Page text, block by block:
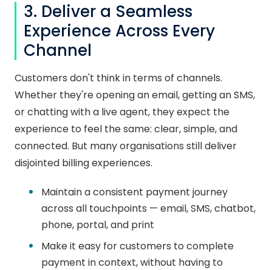
3. Deliver a Seamless
Experience Across Every
Channel
Customers don't think in terms of channels.
Whether they're opening an email, getting an SMS,
or chatting with a live agent, they expect the
experience to feel the same: clear, simple, and
connected. But many organisations still deliver
disjointed billing experiences.
Maintain a consistent payment journey
across all touchpoints — email, SMS, chatbot,
phone, portal, and print
Make it easy for customers to complete
payment in context, without having to